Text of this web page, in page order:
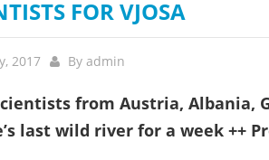
FOR VJOSA
2017 By admin
from Austria, Albania,
last wild river for a week ++